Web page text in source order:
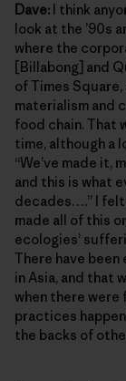
Dave: I think
look at the ’90s
where the
[Billabong] and
of Times
materialism and
food chain. That
time, although a
“We’ve made it,
and this is what
decades….” I felt
made all of this
ecologies’
There have
in Asia, and that
when there were
practices
the backs of